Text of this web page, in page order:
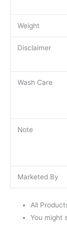
Weight
Disclaimer
Wash Care
Note
Marketed By
All
You might